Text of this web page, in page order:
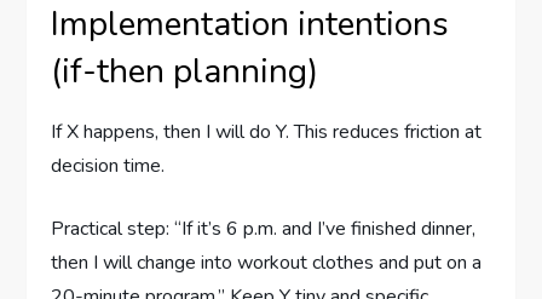
Implementation intentions
(if-then planning)
If X happens, then I will do Y. This reduces friction at
decision time.
Practical step: “If it’s 6 p.m. and I’ve finished dinner,
then I will change into workout clothes and put on a